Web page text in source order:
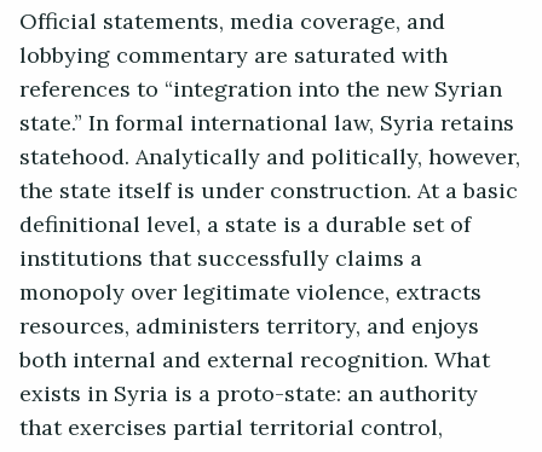
Official statements, media coverage, and
lobbying commentary are saturated with
references to “integration into the new Syrian
state.” In formal international law, Syria retains
statehood. Analytically and politically, however,
the state itself is under construction. At a basic
definitional level, a state is a durable set of
institutions that successfully claims a
monopoly over legitimate violence, extracts
resources, administers territory, and enjoys
both internal and external recognition. What
exists in Syria is a proto-state: an authority
that exercises partial territorial control,